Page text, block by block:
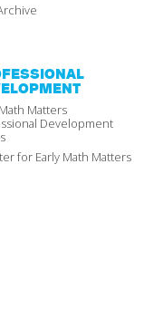
Matters
Development
for Early Math Matters